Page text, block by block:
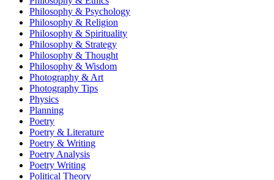
Philosophy & Psychology
Philosophy & Religion
Philosophy & Spirituality
Philosophy & Strategy
Philosophy & Thought
Philosophy & Wisdom
Photography & Art
Photography Tips
Physics
Planning
Poetry
Poetry & Literature
Poetry & Writing
Poetry Analysis
Poetry Writing
Political Theory